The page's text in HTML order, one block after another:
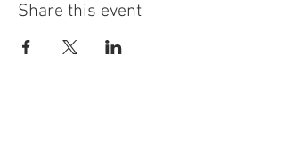
Share this event